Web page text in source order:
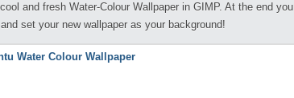
and fresh Water-Colour Wallpaper in GIMP. At the end you
set your new wallpaper as your background!